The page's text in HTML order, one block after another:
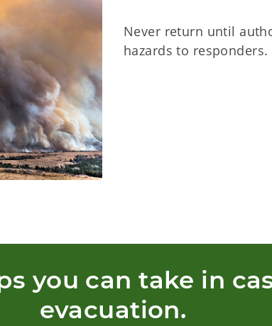
Never return until
hazards to responders.
you can take in
evacuation.